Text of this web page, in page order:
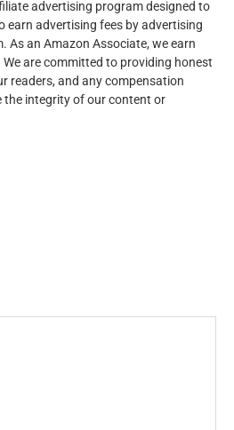
advertising program designed to
earn advertising fees by advertising
As an Amazon Associate, we earn
are committed to providing honest
readers, and any compensation
the integrity of our content or